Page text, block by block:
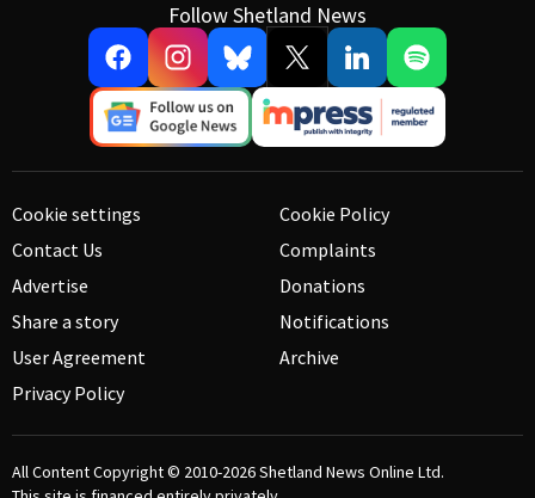
Follow Shetland News
Cookie settings
Contact Us
Advertise
Share a story
User Agreement
Privacy Policy
Cookie Policy
Complaints
Donations
Notifications
Archive
All Content Copyright © 2010-2026Shetland News Online Ltd.